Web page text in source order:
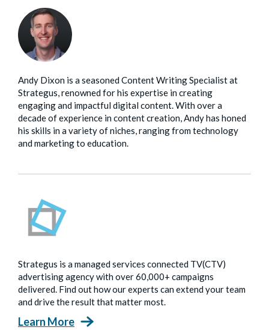
Andy Dixon is a seasoned Content Writing Specialist at
Strategus, renowned for his expertise in creating
engaging and impactful digital content. With over a
decade of experience in content creation, Andy has honed
his skills in a variety of niches, ranging from technology
and marketing to education.
Strategus is a managed services connected TV(CTV)
advertising agency with over 60,000+ campaigns
delivered. Find out how our experts can extend your team
and drive the result that matter most.
Learn More